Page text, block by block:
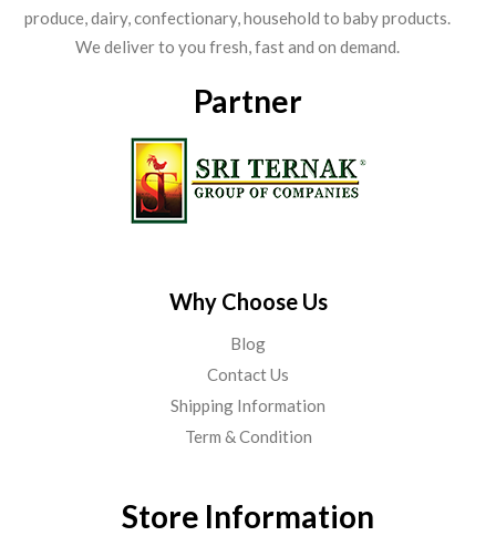
produce, dairy, confectionary, household to baby products.
We deliver to you fresh, fast and on demand.
Partner
Why Choose Us
Blog
Contact Us
Shipping Information
Term & Condition
Store Information